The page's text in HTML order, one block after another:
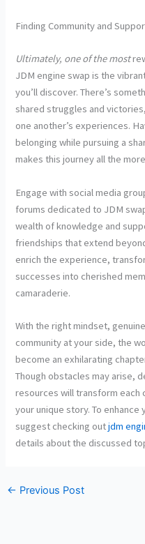
Finding Community and
Ultimately, one of the most
JDM engine swap is the
you’ll discover. There’s
shared struggles and
one another’s experiences.
belonging while pursuing a
makes this journey all the
Engage with social media
forums dedicated to JDM
wealth of knowledge and
friendships that extend
enrich the experience,
successes into cherished
camaraderie.
With the right mindset,
community at your side, the
become an exhilarating
Though obstacles may arise,
resources will transform
your unique story. To
suggest checking outjdm
details about the discussed
← Previous Post